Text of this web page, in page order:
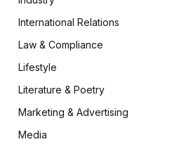
International Relations
Law & Compliance
Lifestyle
Literature & Poetry
Marketing & Advertising
Media